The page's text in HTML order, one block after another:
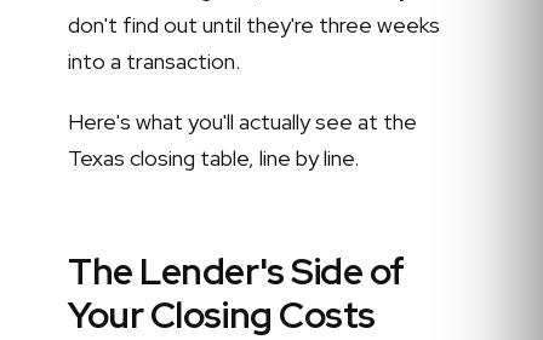
don't find out until they're three weeks
into a transaction.
Here's what you'll actually see at the
Texas closing table, line by line.
The Lender's Side of
Your Closing Costs